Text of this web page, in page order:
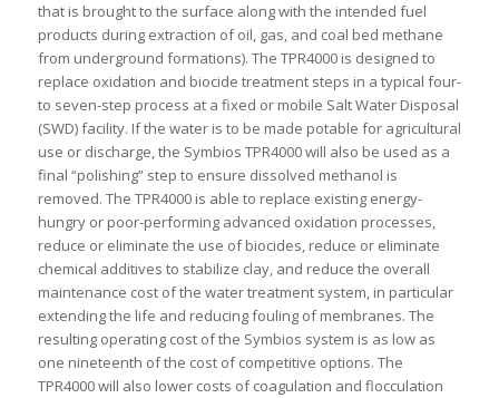
that is brought to the surface along with the intended fuel
products during extraction of oil, gas, and coal bed methane
from underground formations). The TPR4000 is designed to
replace oxidation and biocide treatment steps in a typical four-
to seven-step process at a fixed or mobile Salt Water Disposal
(SWD) facility. If the water is to be made potable for agricultural
use or discharge, the Symbios TPR4000 will also be used as a
final “polishing” step to ensure dissolved methanol is
removed. The TPR4000 is able to replace existing energy-
hungry or poor-performing advanced oxidation processes,
reduce or eliminate the use of biocides, reduce or eliminate
chemical additives to stabilize clay, and reduce the overall
maintenance cost of the water treatment system, in particular
extending the life and reducing fouling of membranes. The
resulting operating cost of the Symbios system is as low as
one nineteenth of the cost of competitive options. The
TPR4000 will also lower costs of coagulation and flocculation